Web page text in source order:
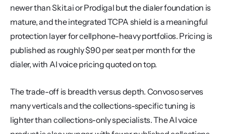
newer than Skit.ai or Prodigal but the dialer foundation is
mature, and the integrated TCPA shield is a meaningful
protection layer for cellphone-heavy portfolios. Pricing is
published as roughly $90 per seat per month for the
dialer, with AI voice pricing quoted on top.
The trade-off is breadth versus depth. Convoso serves
many verticals and the collections-specific tuning is
lighter than collections-only specialists. The AI voice